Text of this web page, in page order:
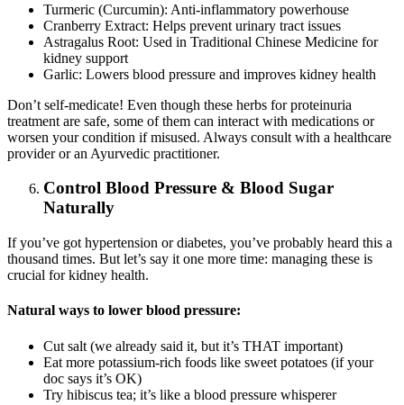
Turmeric (Curcumin): Anti-inflammatory powerhouse
Cranberry Extract: Helps prevent urinary tract issues
Astragalus Root: Used in Traditional Chinese Medicine for
kidney support
Garlic: Lowers blood pressure and improves kidney health
Don’t self-medicate! Even though these herbs for proteinuria
treatment are safe, some of them can interact with medications or
worsen your condition if misused. Always consult with a healthcare
provider or an Ayurvedic practitioner.
Control Blood Pressure & Blood Sugar
Naturally
If you’ve got hypertension or diabetes, you’ve probably heard this a
thousand times. But let’s say it one more time: managing these is
crucial for kidney health.
Natural ways to lower blood pressure:
Cut salt (we already said it, but it’s THAT important)
Eat more potassium-rich foods like sweet potatoes (if your
doc says it’s OK)
Try hibiscus tea; it’s like a blood pressure whisperer